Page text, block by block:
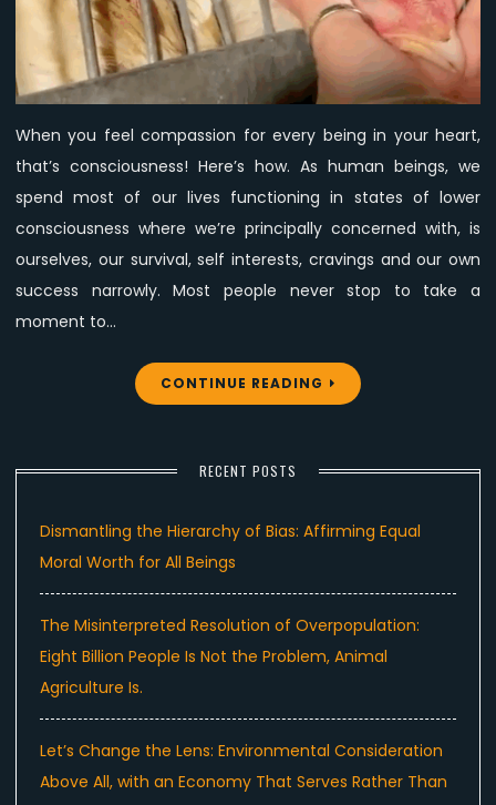
Consciousness.
When you feel compassion for every being in your heart,
that’s consciousness! Here’s how. As human beings, we
spend most of our lives functioning in states of lower
consciousness where we’re principally concerned with, is
ourselves, our survival, self interests, cravings and our own
success narrowly. Most people never stop to take a
moment to…
CONTINUE READING
RECENT POSTS
Dismantling the Hierarchy of Bias: Affirming Equal
Moral Worth for All Beings
The Misinterpreted Resolution of Overpopulation:
Eight Billion People Is Not the Problem, Animal
Agriculture Is.
Let’s Change the Lens: Environmental Consideration
Above All, with an Economy That Serves Rather Than